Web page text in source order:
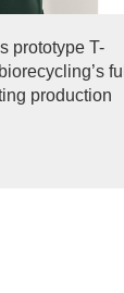
prototype T-
full
production